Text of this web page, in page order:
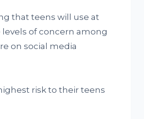
that teens will use at
of concern among
on social media
risk to their teens